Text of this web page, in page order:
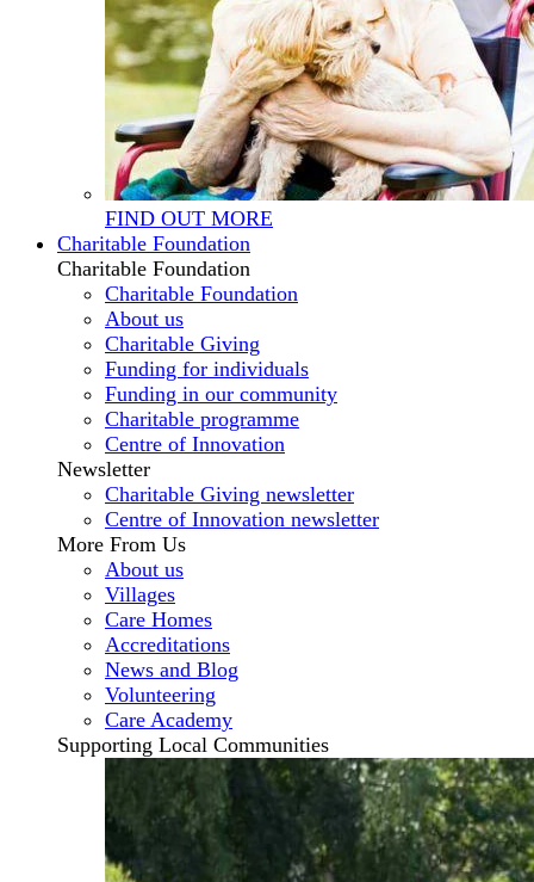
FIND OUT MORE
Charitable Foundation
Charitable Foundation
Charitable Foundation
About us
Charitable Giving
Funding for individuals
Funding in our community
Charitable programme
Centre of Innovation
Newsletter
Charitable Giving newsletter
Centre of Innovation newsletter
More From Us
About us
Villages
Care Homes
Accreditations
News and Blog
Volunteering
Care Academy
Supporting Local Communities